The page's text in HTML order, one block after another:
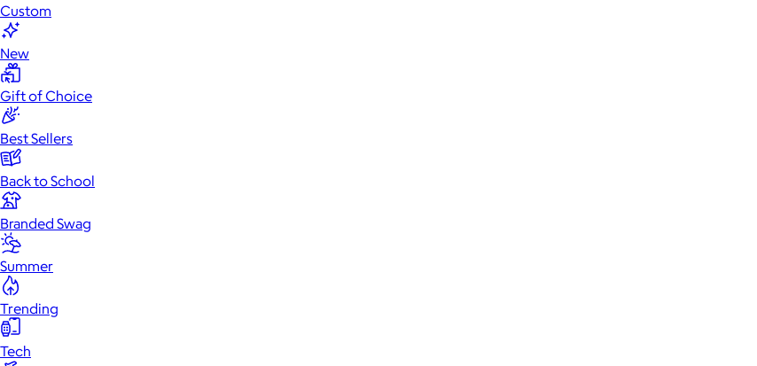
Custom
New
Gift of Choice
Best Sellers
Back to School
Branded Swag
Summer
Trending
Tech